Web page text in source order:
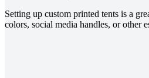
Setting up custom printed tents is a
colors, social media handles, or other